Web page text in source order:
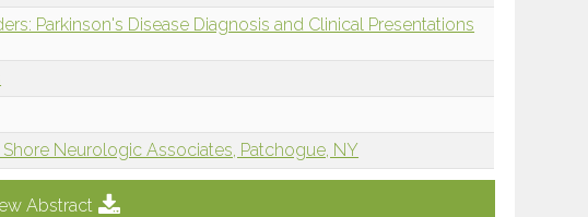
Parkinson's Disease Diagnosis and Clinical Presentations
Neurologic Associates, Patchogue, NY
Abstract